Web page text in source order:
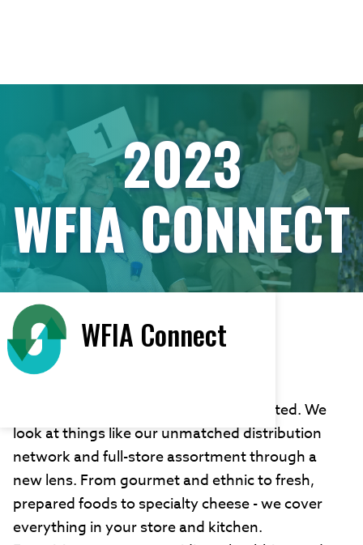
2023
WFIA CONNECT
WFIA Connect
< All Vendors
UNFI
At UNFI, we're inspired by the unexpected. We
look at things like our unmatched distribution
network and full-store assortment through a
new lens. From gourmet and ethnic to fresh,
prepared foods to specialty cheese - we cover
everything in your store and kitchen.